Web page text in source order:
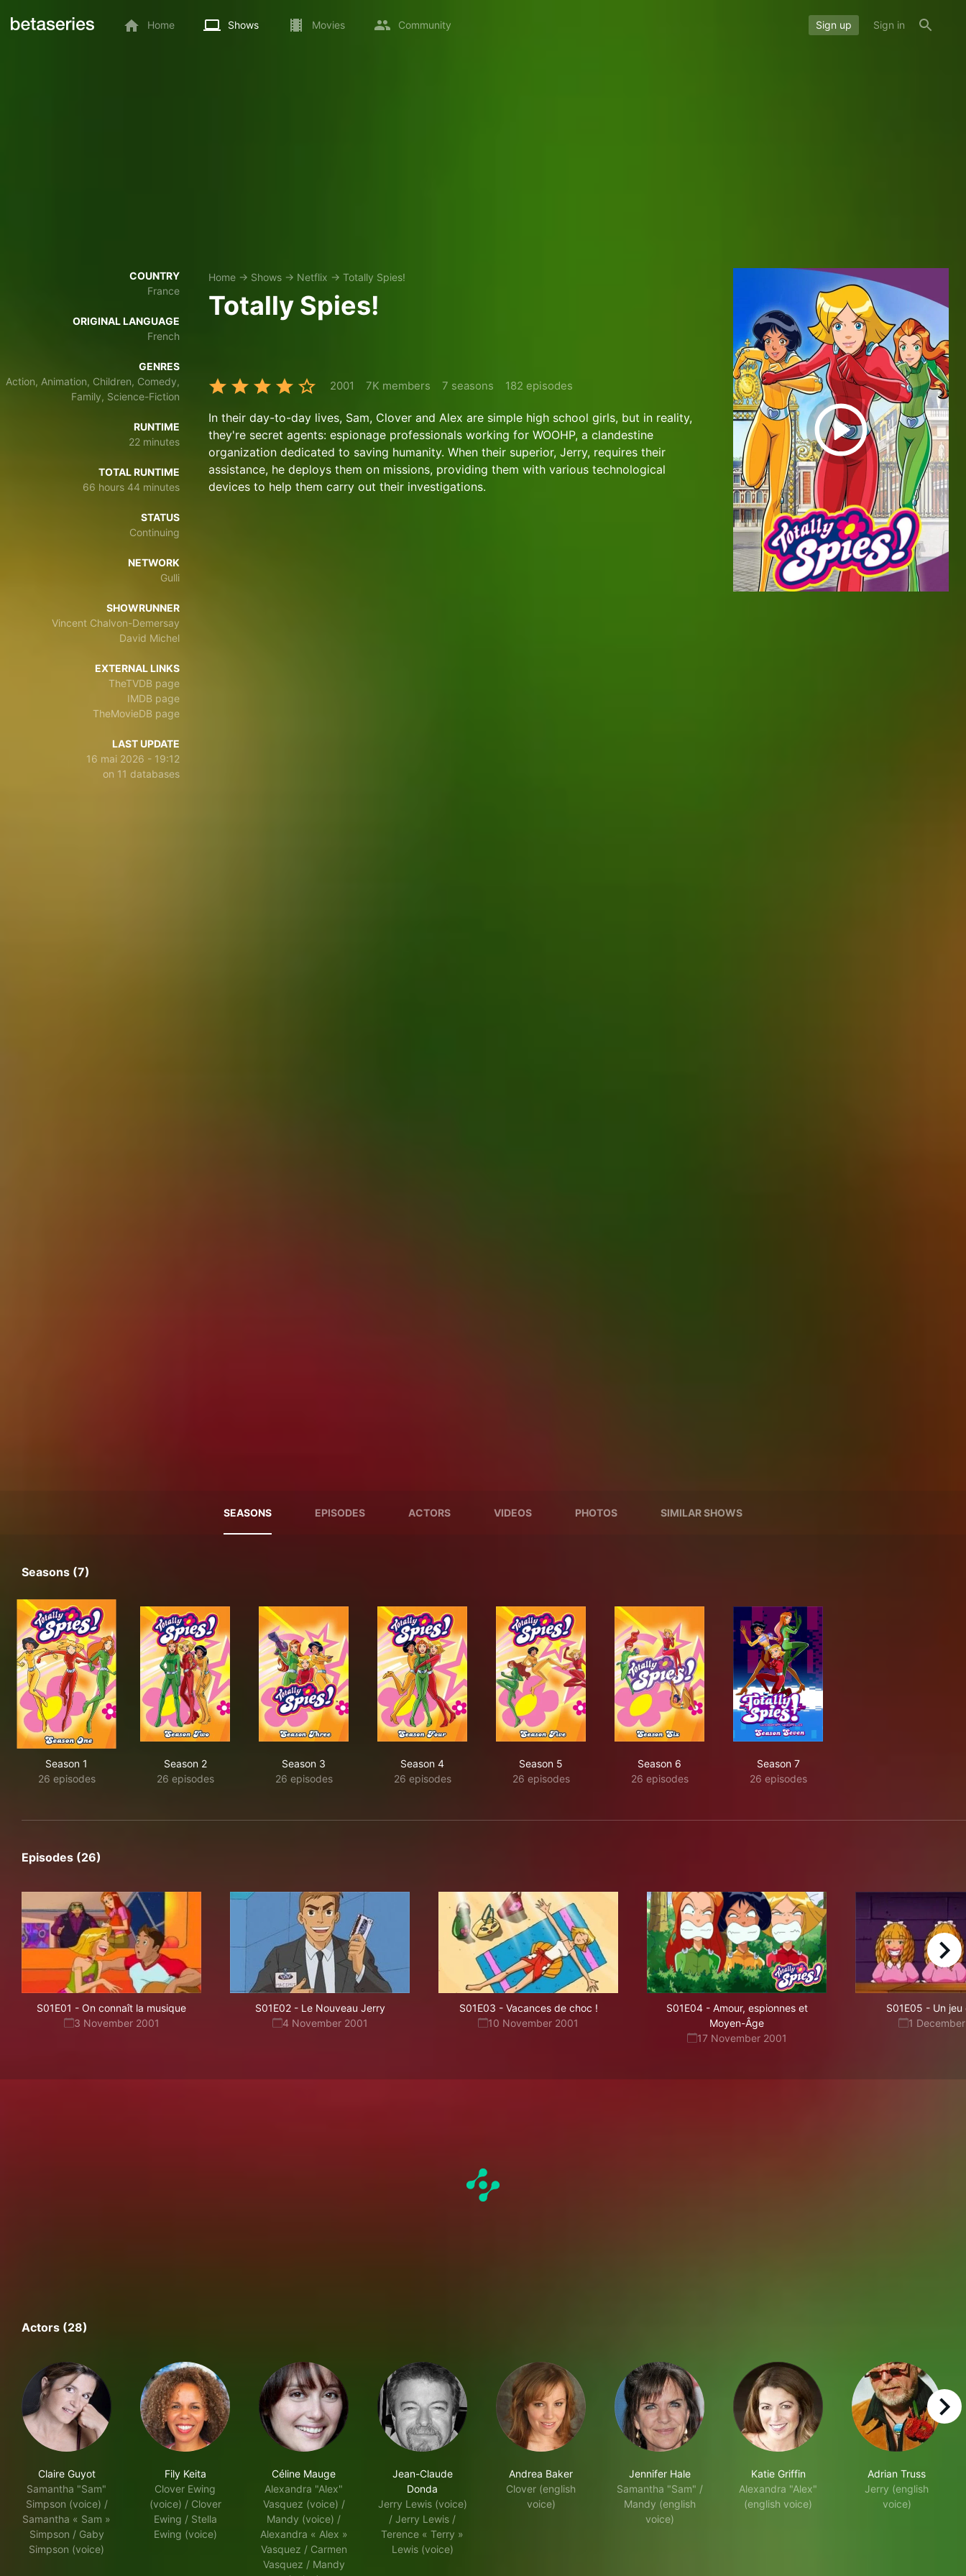
Home Shows Movies Community Sign up Sign in
COUNTRY
France
ORIGINAL LANGUAGE
French
GENRES
Action, Animation, Children, Comedy,
Family, Science-Fiction
RUNTIME
22 minutes
TOTAL RUNTIME
66 hours 44 minutes
STATUS
Continuing
NETWORK
Gulli
SHOWRUNNER
Vincent Chalvon-Demersay
David Michel
EXTERNAL LINKS
TheTVDB page
IMDB page
TheMovieDB page
LAST UPDATE
16 mai 2026 - 19:12
on 11 databases
Home → Shows → Netflix → Totally Spies!
Totally Spies!
2001 7K members 7 seasons 182 episodes
In their day-to-day lives, Sam, Clover and Alex are simple high school girls, but in reality,
they're secret agents: espionage professionals working for WOOHP, a clandestine
organization dedicated to saving humanity. When their superior, Jerry, requires their
assistance, he deploys them on missions, providing them with various technological
devices to help them carry out their investigations.
SEASONS EPISODES ACTORS VIDEOS PHOTOS SIMILAR SHOWS
Seasons (7)
Season 1
26 episodes
Season 2
26 episodes
Season 3
26 episodes
Season 4
26 episodes
Season 5
26 episodes
Season 6
26 episodes
Season 7
26 episodes
Episodes (26)
S01E01 - On connaît la musique
3 November 2001
S01E02- Le Nouveau Jerry
4 November 2001
S01E03 - Vacances de choc !
10 November 2001
S01E04- Amour, espionnes et
Moyen-Âge
17 November 2001
S01E05 - Un
1
right
Actors (28)
Claire Guyot
Samantha "Sam"
Simpson (voice) /
Samantha « Sam »
Simpson / Gaby
Simpson (voice)
Fily Keita
Clover Ewing
(voice) / Clover
Ewing / Stella
Ewing (voice)
Céline Mauge
Alexandra "Alex"
Vasquez (voice) /
Mandy (voice) /
Alexandra « Alex »
Vasquez / Carmen
Vasquez / Mandy
Jean-Claude
Donda
Jerry Lewis (voice)
/ Jerry Lewis /
Terence « Terry »
Lewis (voice)
Andrea Baker
Clover (english
voice)
Jennifer Hale
Samantha "Sam" /
Mandy (english
voice)
Katie Griffin
Alexandra "Alex"
(english voice)
Adrian Truss
Jerry (english
voice)
right